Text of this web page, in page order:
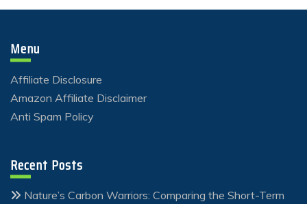
Menu
Affiliate Disclosure
Amazon Affiliate Disclaimer
Anti Spam Policy
Recent Posts
Nature’s Carbon Warriors: Comparing the Short-Term